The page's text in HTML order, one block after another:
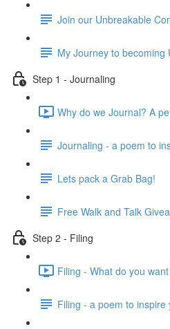
Join our Unbreakable
My Journey to becoming
Step 1 - Journaling
Why do we Journal? A
Journaling - a poem to
Lets pack a Grab Bag!
Free Walk and Talk
Step 2 - Filing
Filing - What do you
Filing - a poem to inspire